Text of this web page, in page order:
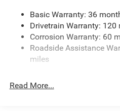
Basic Warranty: 36
Drivetrain Warranty:
Corrosion Warranty: 60
Roadside Assistance
miles
Read More...